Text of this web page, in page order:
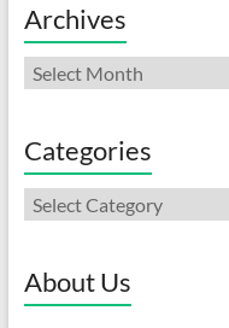
Archives
Archives
Categories
Categories
About Us